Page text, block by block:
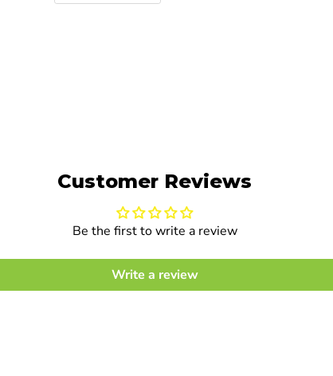
Customer Reviews
Be the first to write a review
Write a review